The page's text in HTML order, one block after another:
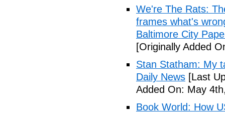
We're The Rats:
frames what's
Baltimore City
[Originally Added
Stan Statham: My
Daily News [Last
Added On: May
Book World: How